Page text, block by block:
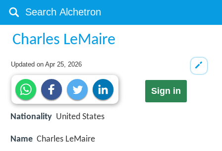
Charles LeMaire
Updated onApr 25, 2026
Sign in
Nationality United States
Name Charles LeMaire